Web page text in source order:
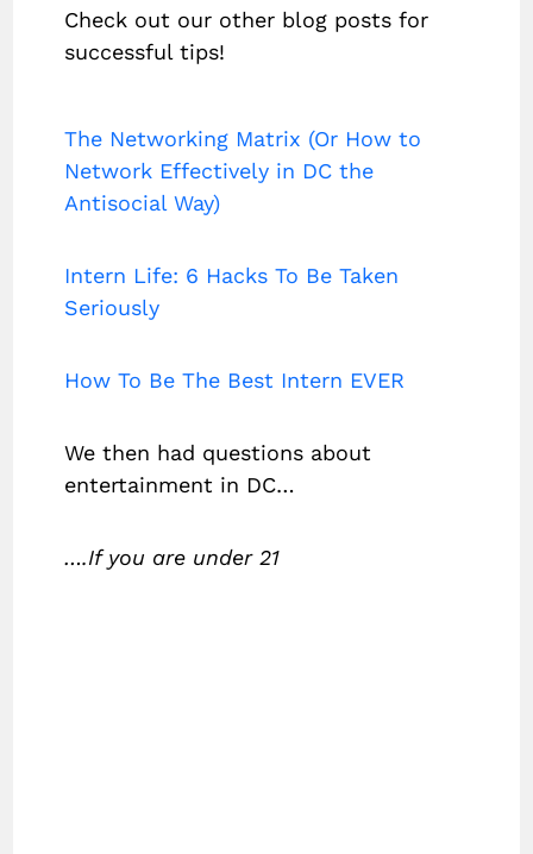
Check out our other blog posts for
successful tips!
The Networking Matrix (Or How to
Network Effectively in DC the
Antisocial Way)
Intern Life: 6 Hacks To Be Taken
Seriously
How To Be The Best Intern EVER
We then had questions about
entertainment in DC…
….If you are under 21